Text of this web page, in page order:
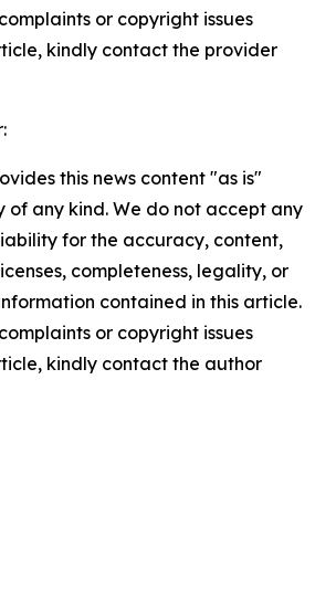
or copyright issues
kindly contact the provider
this news content "as is"
any kind. We do not accept any
for the accuracy, content,
completeness, legality, or
contained in this article.
or copyright issues
kindly contact the author